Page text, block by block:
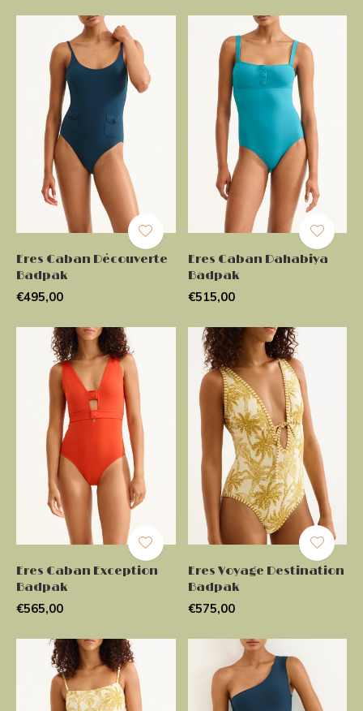
Eres Caban Découverte
Badpak
€495,00
Eres Caban Dahabiya
Badpak
€515,00
Eres Caban Exception
Badpak
€565,00
Eres Voyage Destination
Badpak
€575,00